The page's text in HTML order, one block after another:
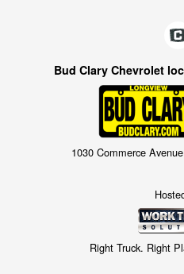
Bud Clary Chevrolet
1030 Commerce
Right Truck. Right